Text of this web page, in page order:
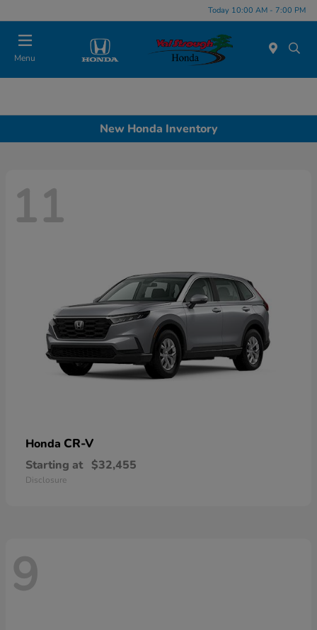
Today 10:00 AM - 7:00 PM
Menu
New Honda Inventory
11
Honda CR-V
Starting at $32,455
Disclosure
9